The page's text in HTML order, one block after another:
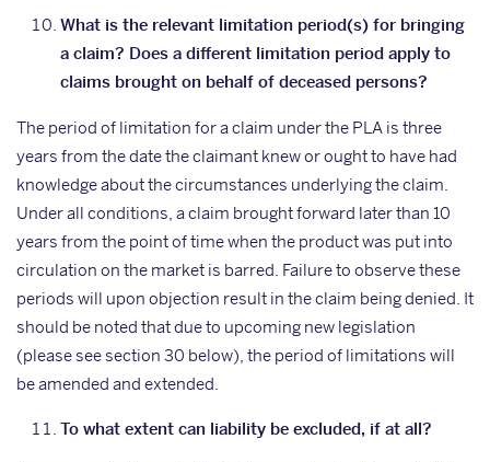
What is the relevant limitation period(s) for bringing
a claim? Does a different limitation period apply to
claims brought on behalf of deceased persons?
The period of limitation for a claim under the PLA is three
years from the date the claimant knew or ought to have had
knowledge about the circumstances underlying the claim.
Under all conditions, a claim brought forward later than 10
years from the point of time when the product was put into
circulation on the market is barred. Failure to observe these
periods will upon objection result in the claim being denied. It
should be noted that due to upcoming new legislation
(please see section 30 below), the period of limitations will
be amended and extended.
To what extent can liability be excluded, if at all?